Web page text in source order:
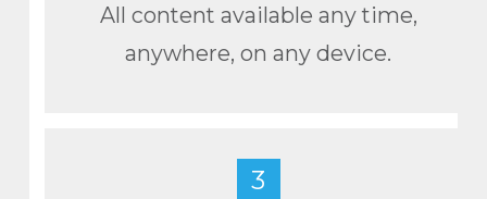
All content available any time,
anywhere, on any device.
3